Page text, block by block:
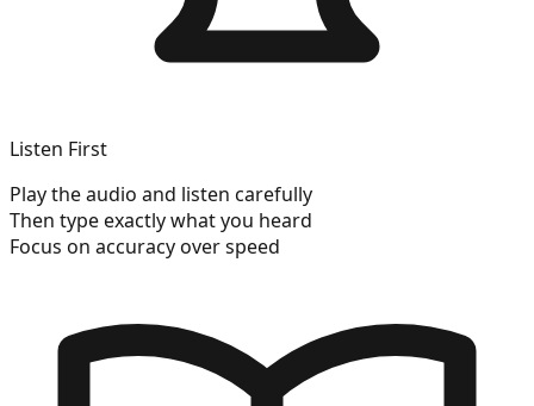
Listen First
Play the audio and listen carefully
Then type exactly what you heard
Focus on accuracy over speed